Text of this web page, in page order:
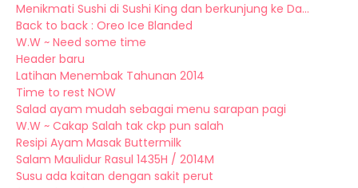
Menikmati Sushi di Sushi King dan berkunjung ke Da...
Back to back : Oreo Ice Blanded
W.W ~ Need some time
Header baru
Latihan Menembak Tahunan 2014
Time to rest NOW
Salad ayam mudah sebagai menu sarapan pagi
W.W ~ Cakap Salah tak ckp pun salah
Resipi Ayam Masak Buttermilk
Salam Maulidur Rasul 1435H / 2014M
Susu ada kaitan dengan sakit perut